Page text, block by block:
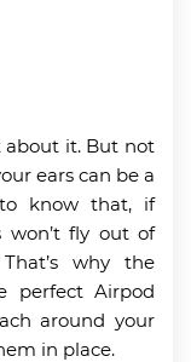
about it. But not
ears can be a
to know that, if
won’t fly out of
why the
perfect Airpod
around your
in place.